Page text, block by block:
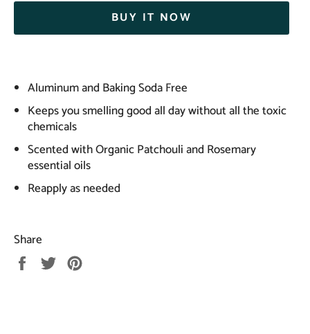
BUY IT NOW
Aluminum and Baking Soda Free
Keeps you smelling good all day without all the toxic
chemicals
Scented with Organic Patchouli and Rosemary
essential oils
Reapply as needed
Share
Share Tweet